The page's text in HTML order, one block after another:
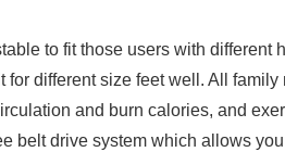
to fit those users with different
different size feet well. All
and burn calories, and
belt drive system which allows